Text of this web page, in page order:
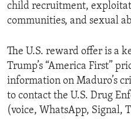
child recruitment,
communities, and sexual
The U.S. reward offer is a
Trump’s “America First”
information on Maduro’s
to contact the U.S. Drug
(voice, WhatsApp, Signal,